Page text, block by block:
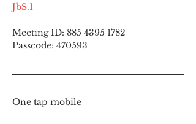
JbS.1
Meeting ID: 885 4395 1782
Passcode: 470593
One tap mobile